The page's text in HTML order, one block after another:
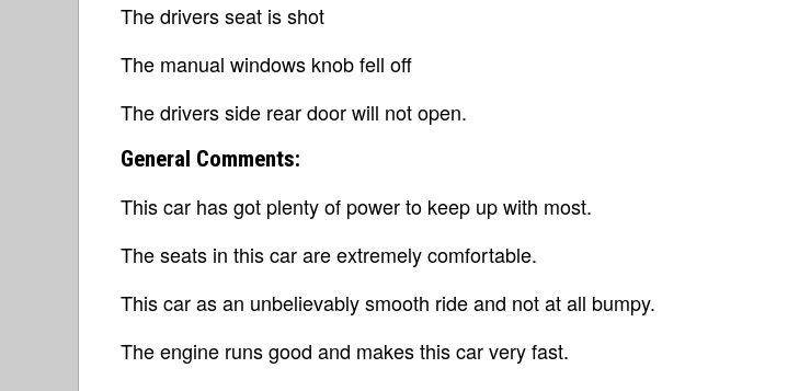
The drivers seat is shot
The manual windows knob fell off
The drivers side rear door will not open.
General Comments:
This car has got plenty of power to keep up with most.
The seats in this car are extremely comfortable.
This car as an unbelievably smooth ride and not at all bumpy.
The engine runs good and makes this car very fast.